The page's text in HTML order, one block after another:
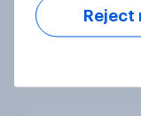
support
under-16s
Reject